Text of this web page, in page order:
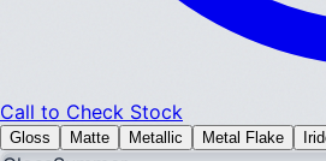
Call to Check Stock
Gloss Matte Metallic Metal Flake